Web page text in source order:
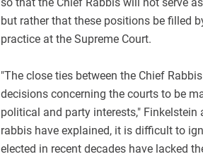
but rather that these positions be filled
practice at the Supreme Court.
"The close ties between the Chief
decisions concerning the courts to be
political and party interests,"
rabbis have explained, it is difficult to
elected in recent decades have lacked